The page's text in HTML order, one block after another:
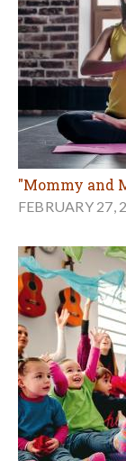
"Mommy and
FEBRUARY 27,